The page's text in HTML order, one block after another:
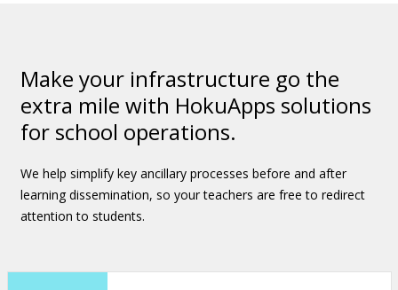
Make your infrastructure go the
extra mile with HokuApps solutions
for school operations.
We help simplify key ancillary processes before and after
learning dissemination, so your teachers are free to redirect
attention to students.